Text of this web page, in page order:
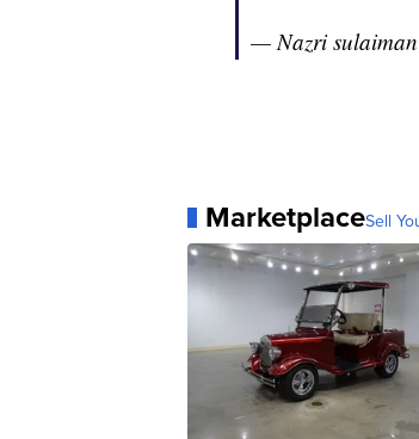
— Nazri
MarketplaceSell